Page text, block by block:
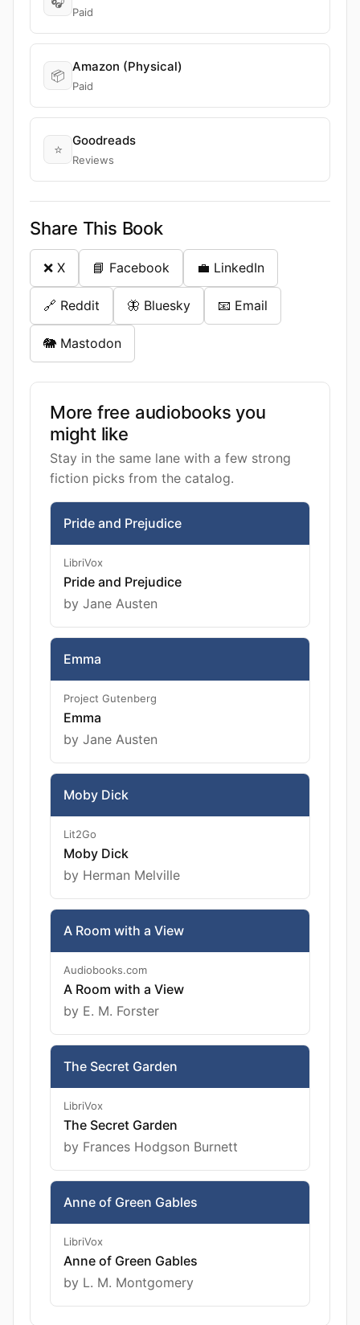
Paid
📦
Amazon (Physical)
Paid
⭐
Goodreads
Reviews
Share This Book
❌ X 📘 Facebook 💼 LinkedIn
🔗 Reddit 🦋 Bluesky 📧 Email
🐘 Mastodon
More free audiobooks you
might like
Stay in the same lane with a few strong
fiction picks from the catalog.
Pride and Prejudice
LibriVox
Pride and Prejudice
by Jane Austen
Emma
Project Gutenberg
Emma
by Jane Austen
Moby Dick
Lit2Go
Moby Dick
by Herman Melville
A Room with a View
Audiobooks.com
A Room with a View
by E. M. Forster
The Secret Garden
LibriVox
The Secret Garden
by Frances Hodgson Burnett
Anne of Green Gables
LibriVox
Anne of Green Gables
by L. M. Montgomery